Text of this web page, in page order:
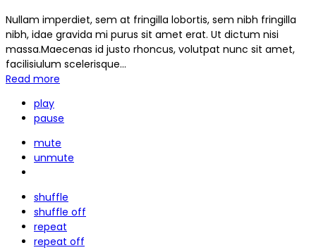
Nullam imperdiet, sem at fringilla lobortis, sem nibh fringilla
nibh, idae gravida mi purus sit amet erat. Ut dictum nisi
massa.Maecenas id justo rhoncus, volutpat nunc sit amet,
facilisiulum scelerisque...
Read more
play
pause
mute
unmute
shuffle
shuffle off
repeat
repeat off